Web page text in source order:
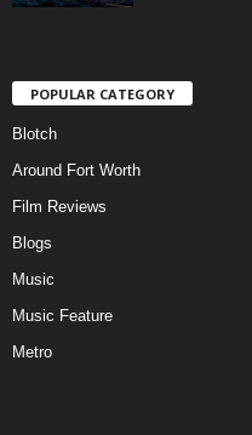
POPULAR CATEGORY
Blotch
Around Fort Worth
Film Reviews
Blogs
Music
Music Feature
Metro